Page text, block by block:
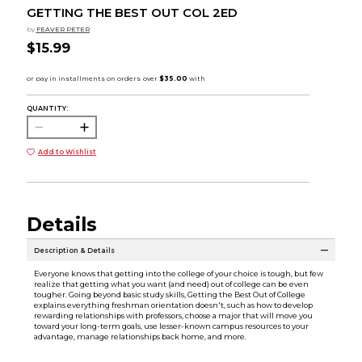
GETTING THE BEST OUT COL 2ED
by FEAVER PETER
$15.99
QUANTITY:
Add to Wishlist
Details
Description & Details
Everyone knows that getting into the college of your choice is tough, but few
realize that getting what you want (and need) out of college can be even
tougher. Going beyond basic study skills, Getting the Best Out of College
explains everything freshman orientation doesn't, such as how to develop
rewarding relationships with professors, choose a major that will move you
toward your long-term goals, use lesser-known campus resources to your
advantage, manage relationships back home, and more.